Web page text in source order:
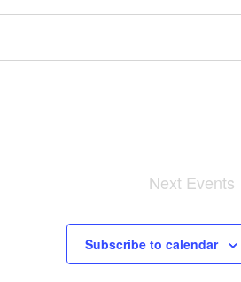
Next Events
Subscribe to calendar